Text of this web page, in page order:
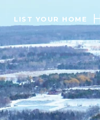
LIST YOUR HOME